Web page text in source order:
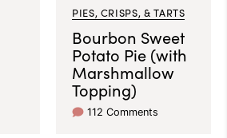
PIES, CRISPS, & TARTS
Bourbon Sweet
Potato Pie (with
Marshmallow
Topping)
112 Comments